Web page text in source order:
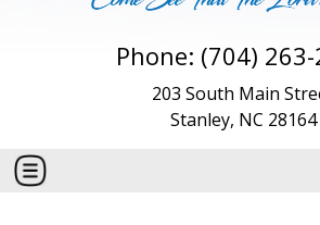
Phone: (704) 263-
203 South Main
Stanley, NC 28164